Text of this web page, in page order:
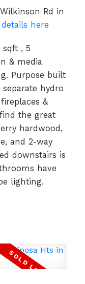
Rd in
details here
sqft , 5
& media
Purpose built
hydro
&
the great
hardwood,
and 2-way
downstairs is
have
lighting.